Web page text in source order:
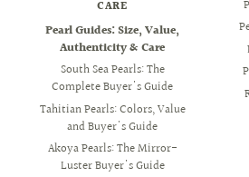
CARE
Pearl Guides: Size, Value,
Authenticity & Care
South Sea Pearls: The
Complete Buyer's Guide
Tahitian Pearls: Colors, Value
and Buyer's Guide
Akoya Pearls: The Mirror-
Luster Buyer's Guide